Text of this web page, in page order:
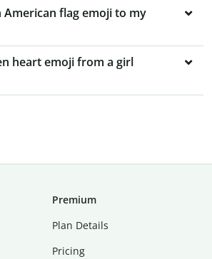
American flag emoji to my
heart emoji from a girl
Premium
Plan Details
Pricing